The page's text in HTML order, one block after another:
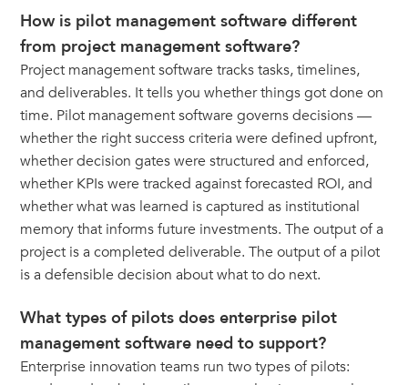
How is pilot management software different
from project management software?
Project management software tracks tasks, timelines,
and deliverables. It tells you whether things got done on
time. Pilot management software governs decisions —
whether the right success criteria were defined upfront,
whether decision gates were structured and enforced,
whether KPIs were tracked against forecasted ROI, and
whether what was learned is captured as institutional
memory that informs future investments. The output of a
project is a completed deliverable. The output of a pilot
is a defensible decision about what to do next.
What types of pilots does enterprise pilot
management software need to support?
Enterprise innovation teams run two types of pilots: